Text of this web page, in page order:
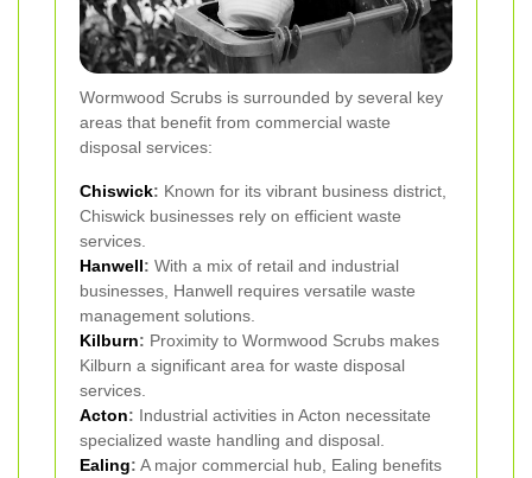
Wormwood Scrubs is surrounded by several key
areas that benefit from commercial waste
disposal services:
Chiswick: Known for its vibrant business district,
Chiswick businesses rely on efficient waste
services.
Hanwell: With a mix of retail and industrial
businesses, Hanwell requires versatile waste
management solutions.
Kilburn: Proximity to Wormwood Scrubs makes
Kilburn a significant area for waste disposal
services.
Acton: Industrial activities in Acton necessitate
specialized waste handling and disposal.
Ealing: A major commercial hub, Ealing benefits